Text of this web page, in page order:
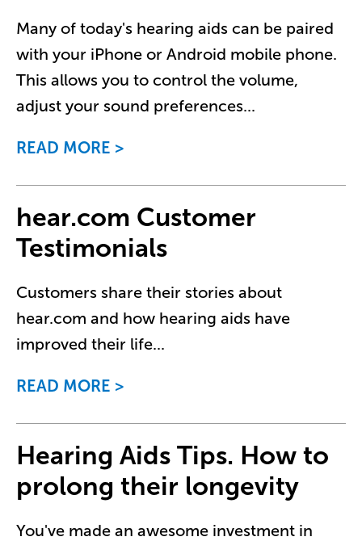
Many of today's hearing aids can be paired
with your iPhone or Android mobile phone.
This allows you to control the volume,
adjust your sound preferences...
READ MORE
hear.com Customer
Testimonials
Customers share their stories about
hear.com and how hearing aids have
improved their life...
READ MORE
Hearing Aids Tips. How to
prolong their longevity
You've made an awesome investment in